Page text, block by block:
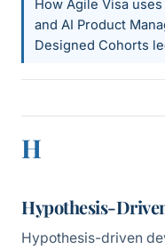
How Agile Visa
and AI Product
Designed Cohorts
H
Hypothesis-
Hypothesis-driven